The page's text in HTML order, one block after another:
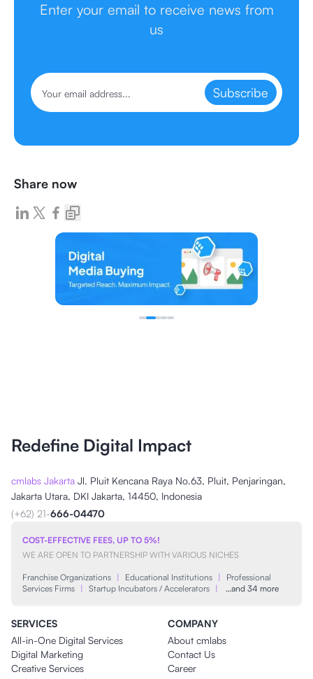
Enter your email to receive news from
us
Subscribe
Share now
Redefine Digital Impact
cmlabs Jakarta Jl. Pluit Kencana Raya No.63, Pluit, Penjaringan,
Jakarta Utara, DKI Jakarta, 14450, Indonesia
(+62) 21-666-04470
COST-EFFECTIVE FEES, UP TO 5%!
WE ARE OPEN TO PARTNERSHIP WITH VARIOUS NICHES
Franchise Organizations | Educational Institutions |
Professional
Services Firms | Startup Incubators / Accelerators | …and 34 more
SERVICES
All-in-One Digital Services
Digital Marketing
Creative Services
COMPANY
About cmlabs
Contact Us
Career